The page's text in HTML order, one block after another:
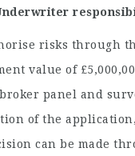
risks through
value of
panel and
of the
can be made